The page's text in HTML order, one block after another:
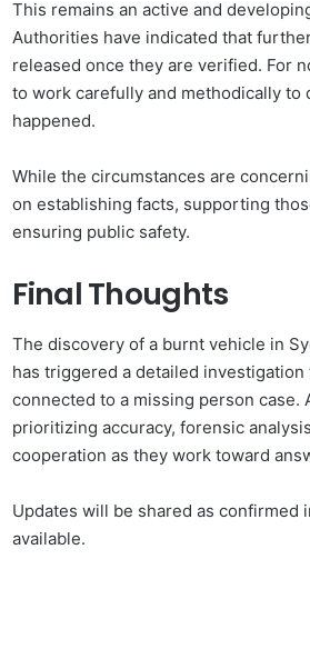
This remains an active and
Authorities have indicated that
released once they are verified. For
to work carefully and methodically to
happened.
While the circumstances are
on establishing facts, supporting
ensuring public safety.
Final Thoughts
The discovery of a burnt vehicle in
has triggered a detailed investigation
connected to a missing person case.
prioritizing accuracy, forensic
cooperation as they work toward
Updates will be shared as confirmed
available.